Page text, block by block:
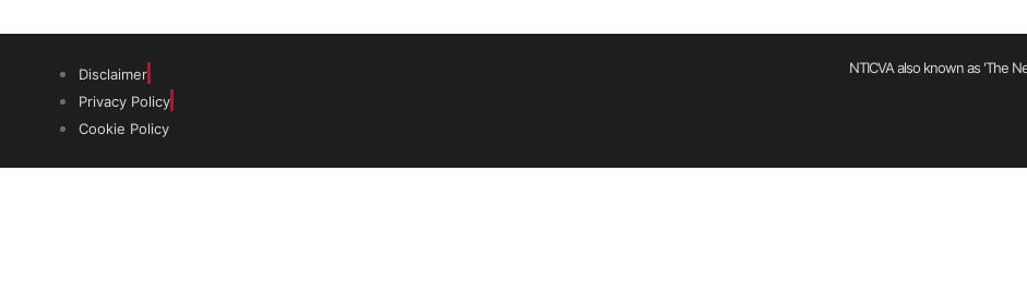
Disclaimer
Privacy Policy
Cookie Policy
NTICVA also known as 'The